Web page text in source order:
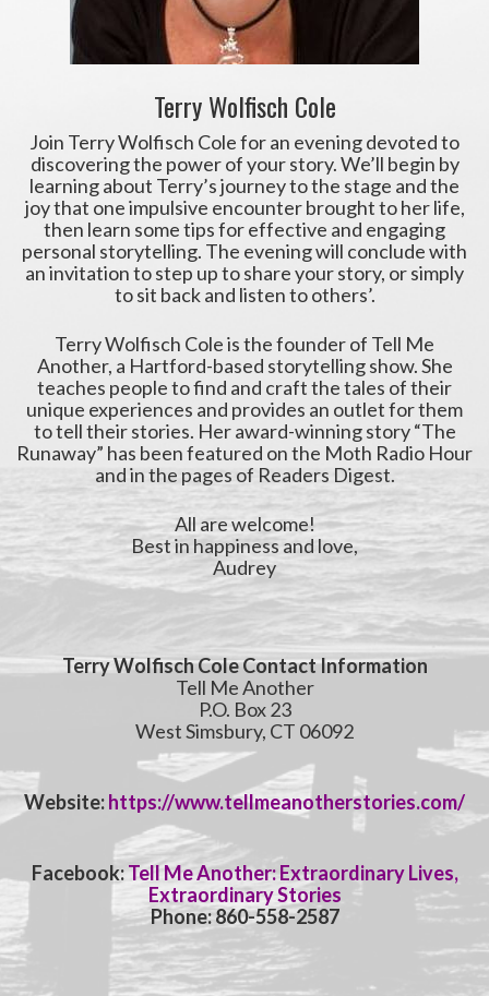
Terry Wolfisch Cole
Join Terry Wolfisch Cole for an evening devoted to
discovering the power of your story. We’ll begin by
learning about Terry’s journey to the stage and the
joy that one impulsive encounter brought to her life,
then learn some tips for effective and engaging
personal storytelling. The evening will conclude with
an invitation to step up to share your story, or simply
to sit back and listen to others’.
Terry Wolfisch Cole is the founder of Tell Me
Another, a Hartford-based storytelling show. She
teaches people to find and craft the tales of their
unique experiences and provides an outlet for them
to tell their stories. Her award-winning story “The
Runaway” has been featured on the Moth Radio Hour
and in the pages of Readers Digest.
All are welcome!
Best in happiness and love,
Audrey
Terry Wolfisch Cole Contact Information
Tell Me Another
P.O. Box 23
West Simsbury, CT 06092
Website:https://www.tellmeanotherstories.com/
Facebook:Tell Me Another: Extraordinary Lives,
Extraordinary Stories
Phone: 860-558-2587